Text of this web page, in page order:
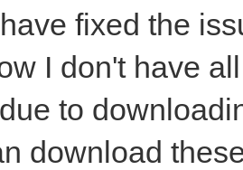
fixed the
I don't have
to
download